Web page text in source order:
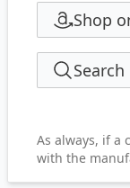
Shop
As always, if a
with the